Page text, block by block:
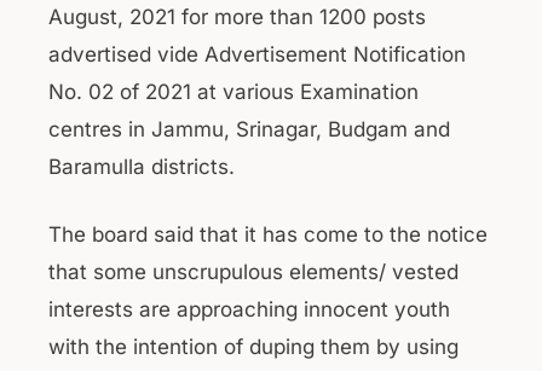
August, 2021 for more than 1200 posts
advertised vide Advertisement Notification
No. 02 of 2021 at various Examination
centres in Jammu, Srinagar, Budgam and
Baramulla districts.
The board said that it has come to the notice
that some unscrupulous elements/ vested
interests are approaching innocent youth
with the intention of duping them by using